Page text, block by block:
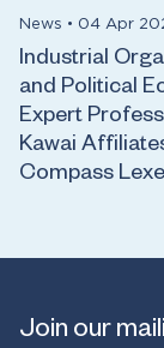
News • 04 Apr
Industrial
and Political
Expert
Kawai
Compass
Join our